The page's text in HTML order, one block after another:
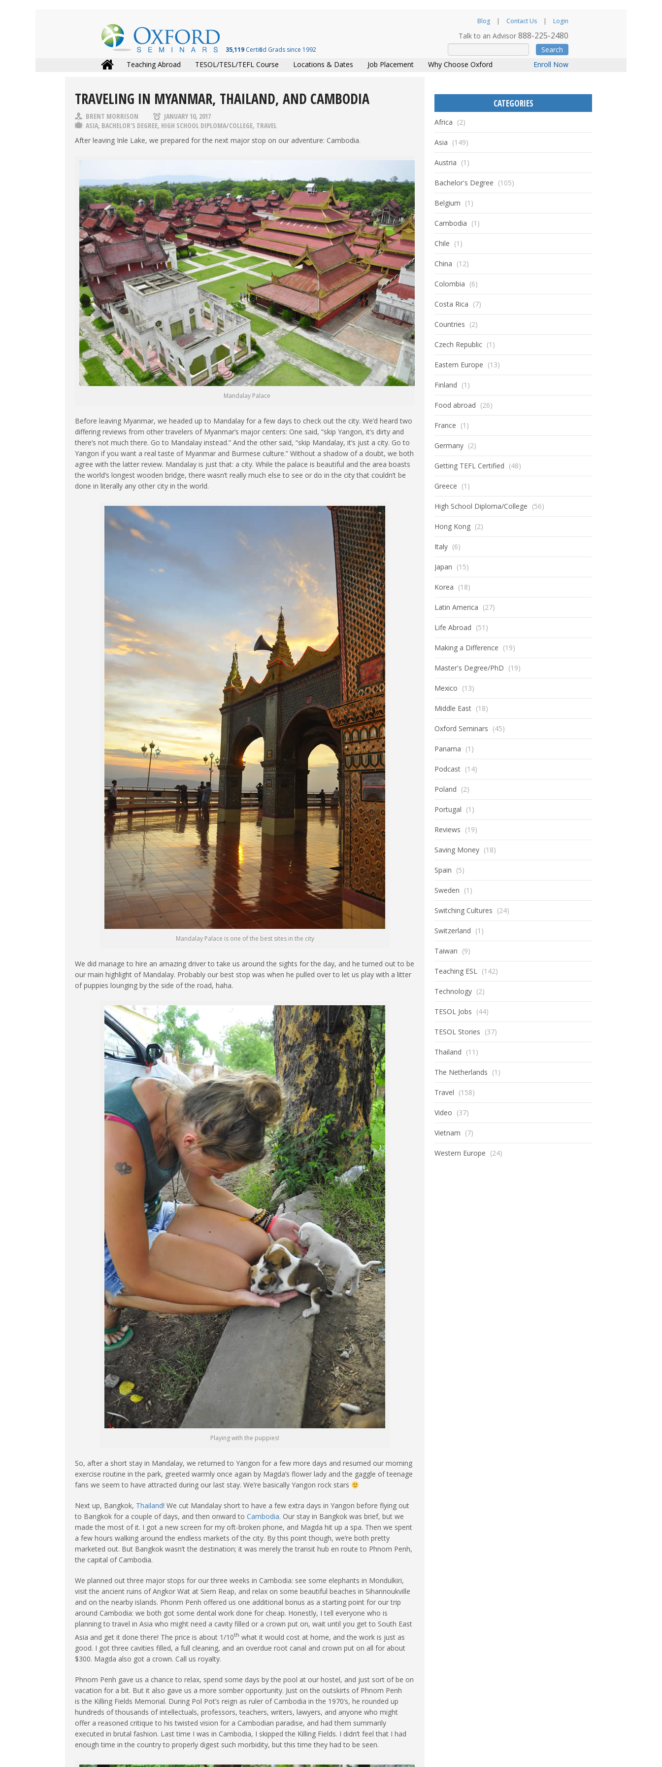
35,119Certified Grads since 1992
Blog Contact Us Login
Talk to an Advisor888-225-2480
Search
Teaching Abroad
TESOL/TESL/TEFL Course Locations & Dates Job Placement Why Choose Oxford Enroll Now
TRAVELING IN MYANMAR, THAILAND, AND CAMBODIA
BRENT MORRISON
JANUARY 10, 2017
ASIA, BACHELOR'S DEGREE, HIGH SCHOOL DIPLOMA/COLLEGE, TRAVEL
After leaving Inle Lake, we prepared for the next major stop on our adventure: Cambodia.
Mandalay Palace
Before leaving Myanmar, we headed up to Mandalay for a few days to check out the city. We’d heard two
differing reviews from other travelers of Myanmar’s major centers: One said, “skip Yangon, it’s dirty and
there’s not much there. Go to Mandalay instead.” And the other said, “skip Mandalay, it’s just a city. Go to
Yangon if you want a real taste of Myanmar and Burmese culture.” Without a shadow of a doubt, we both
agree with the latter review. Mandalay is just that: a city. While the palace is beautiful and the area boasts
the world’s longest wooden bridge, there wasn’t really much else to see or do in the city that couldn’t be
done in literally any other city in the world.
Mandalay Palace is one of the best sites in the city
We did manage to hire an amazing driver to take us around the sights for the day, and he turned out to be
our main highlight of Mandalay. Probably our best stop was when he pulled over to let us play with a litter
of puppies lounging by the side of the road, haha.
Playing with the puppies!
So, after a short stay in Mandalay, we returned to Yangon for a few more days and resumed our morning
exercise routine in the park, greeted warmly once again by Magda’s flower lady and the gaggle of teenage
fans we seem to have attracted during our last stay. We’re basically Yangon rock stars
Next up, Bangkok, Thailand! We cut Mandalay short to have a few extra days in Yangon before flying out
to Bangkok for a couple of days, and then onward to Cambodia. Our stay in Bangkok was brief, but we
made the most of it. I got a new screen for my oft-broken phone, and Magda hit up a spa. Then we spent
a few hours walking around the endless markets of the city. By this point though, we’re both pretty
marketed out. But Bangkok wasn’t the destination; it was merely the transit hub en route to Phnom Penh,
the capital of Cambodia.
We planned out three major stops for our three weeks in Cambodia: see some elephants in Mondulkiri,
visit the ancient ruins of Angkor Wat at Siem Reap, and relax on some beautiful beaches in Sihannoukville
and on the nearby islands. Phonm Penh offered us one additional bonus as a starting point for our trip
around Cambodia: we both got some dental work done for cheap. Honestly, I tell everyone who is
planning to travel in Asia who might need a cavity filled or a crown put on, wait until you get to South East
Asia and get it done there! The price is about 1/10th what it would cost at home, and the work is just as
good. I got three cavities filled, a full cleaning, and an overdue root canal and crown put on all for about
$300. Magda also got a crown. Call us royalty.
Phnom Penh gave us a chance to relax, spend some days by the pool at our hostel, and just sort of be on
vacation for a bit. But it also gave us a more somber opportunity. Just on the outskirts of Phnom Penh
is the Killing Fields Memorial. During Pol Pot’s reign as ruler of Cambodia in the 1970’s, he rounded up
hundreds of thousands of intellectuals, professors, teachers, writers, lawyers, and anyone who might
offer a reasoned critique to his twisted vision for a Cambodian paradise, and had them summarily
executed in brutal fashion. Last time I was in Cambodia, I skipped the Killing Fields. I didn’t feel that I had
enough time in the country to properly digest such morbidity, but this time they had to be seen.
CATEGORIES
Africa (2)
Asia (149)
Austria (1)
Bachelor's Degree (105)
Belgium (1)
Cambodia (1)
Chile (1)
China (12)
Colombia (6)
Costa Rica (7)
Countries (2)
Czech Republic (1)
Eastern Europe (13)
Finland (1)
Food abroad (26)
France (1)
Germany (2)
Getting TEFL Certified (48)
Greece (1)
High School Diploma/College (56)
Hong Kong (2)
Italy (6)
Japan (15)
Korea (18)
Latin America (27)
Life Abroad (51)
Making a Difference (19)
Master's Degree/PhD (19)
Mexico (13)
Middle East (18)
Oxford Seminars (45)
Panama (1)
Podcast (14)
Poland (2)
Portugal (1)
Reviews (19)
Saving Money (18)
Spain (5)
Sweden (1)
Switching Cultures (24)
Switzerland (1)
Taiwan (9)
Teaching ESL (142)
Technology (2)
TESOL Jobs (44)
TESOL Stories (37)
Thailand (11)
The Netherlands (1)
Travel (158)
Video (37)
Vietnam (7)
Western Europe (24)